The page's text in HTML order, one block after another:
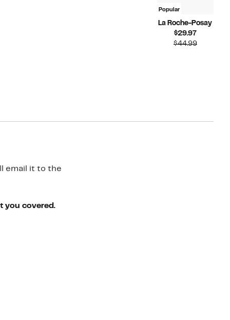
Popular
La Roche-Posay
$29.97Current
Price
$44.99
email it to the
you covered.